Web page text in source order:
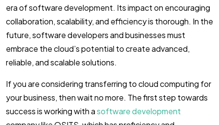
era of software development. Its impact on encouraging
collaboration, scalability, and efficiency is thorough. In the
future, software developers and businesses must
embrace the cloud’s potential to create advanced,
reliable, and scalable solutions.
If you are considering transferring to cloud computing for
your business, then wait no more. The first step towards
success is working with asoftware development